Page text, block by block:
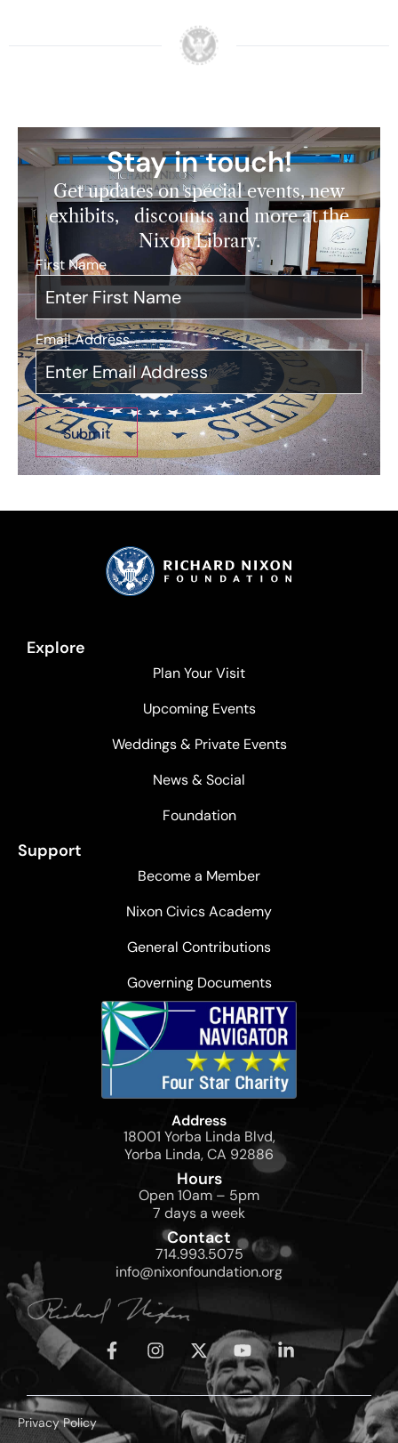
Stay in touch!
Get updates on special events, new
exhibits, discounts and more at the
Nixon Library.
First Name
Email Address*
Explore
Plan Your Visit
Upcoming Events
Weddings & Private Events
News & Social
Foundation
Support
Become a Member
Nixon Civics Academy
General Contributions
Governing Documents
Address
18001 Yorba Linda Blvd,
Yorba Linda, CA 92886
Hours
Open 10am – 5pm
7 days a week
Contact
714.993.5075
info@nixonfoundation.org
Privacy Policy